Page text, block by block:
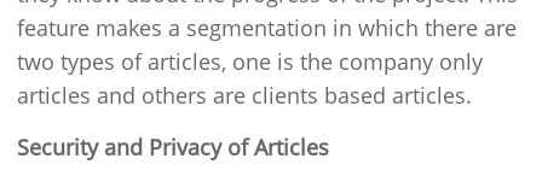
feature makes a segmentation in which there are
two types of articles, one is the company only
articles and others are clients based articles.
Security and Privacy of Articles